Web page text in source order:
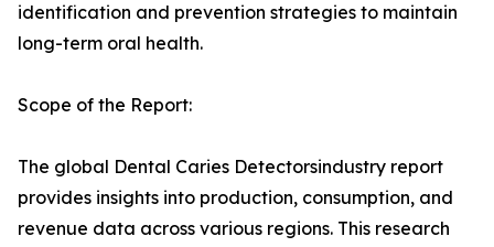
identification and prevention strategies to maintain
long-term oral health.
Scope of the Report:
The global Dental Caries Detectorsindustry report
provides insights into production, consumption, and
revenue data across various regions. This research